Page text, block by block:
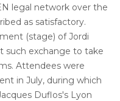
legal network over the
as satisfactory.
(stage) of Jordi
such exchange to take
Attendees were
in July, during which
Duflos's Lyon